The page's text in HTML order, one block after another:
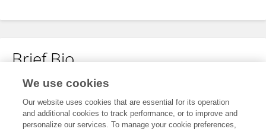
Brief Bio
No content to display.
We use cookies
Our website uses cookies that are essential for its operation
and additional cookies to track performance, or to improve and
personalize our services. To manage your cookie preferences,